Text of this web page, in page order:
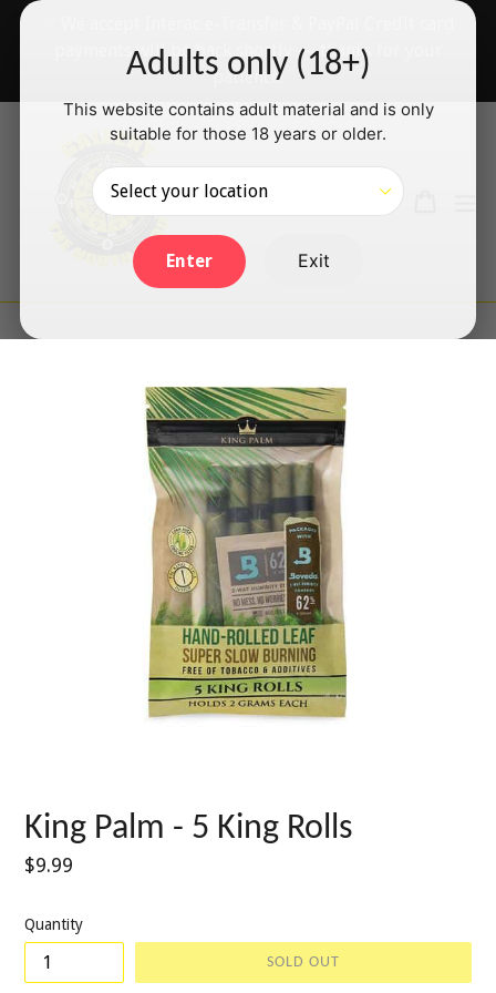
Adults only (18+)
This website contains adult material and is only
suitable for those 18 years or older.
Enter Exit
Skip
payments will be back shortly — thanks for your
patience!
SearchLog in
King Palm - 5 King Rolls
Regular
$9.99
Quantity
SOLD OUT